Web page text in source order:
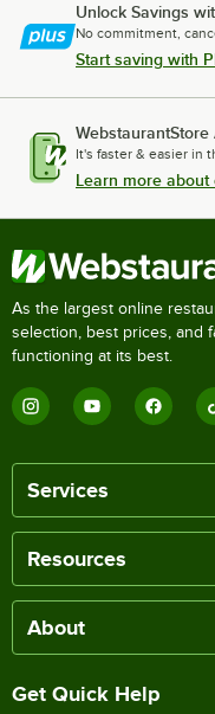
Unlock Savings
No commitment,
Start saving with
WebstaurantStore
It's faster & easier in
Learn more about
As the largest online
selection, best prices, and
functioning at its best.
Services
Resources
About
Get Quick Help